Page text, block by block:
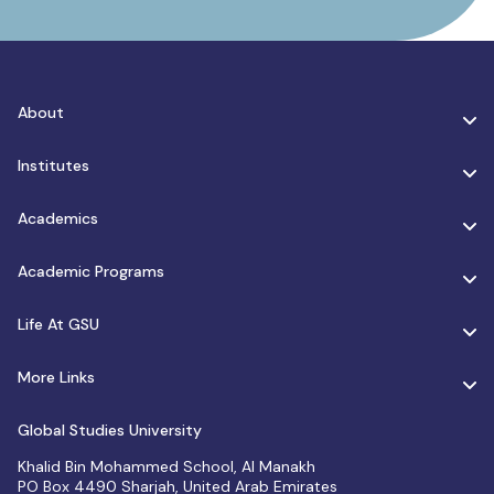
About
Institutes
Academics
Academic Programs
Life At GSU
More Links
Global Studies University
Khalid Bin Mohammed School, Al Manakh
PO Box 4490 Sharjah, United Arab Emirates